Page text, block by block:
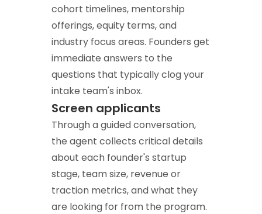
cohort timelines, mentorship
offerings, equity terms, and
industry focus areas. Founders get
immediate answers to the
questions that typically clog your
intake team's inbox.
Screen applicants
Through a guided conversation,
the agent collects critical details
about each founder's startup
stage, team size, revenue or
traction metrics, and what they
are looking for from the program.